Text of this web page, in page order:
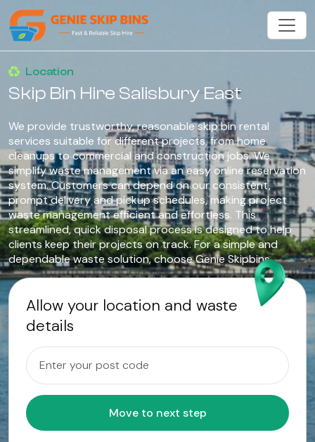
Location
Skip Bin Hire Salisbury East
We provide trustworthy, reasonable skip bin rental
services suitable for different projects, from home
cleanups to commercial and construction jobs. We
simplify waste management via an easy online reservation
system. Customers can depend on our consistent,
prompt delivery and pickup schedules, making project
waste management efficient and effortless. This
streamlined, quick disposal process is designed to help
clients keep their projects on track. For a simple and
dependable waste solution, choose Genie Skipbins.
Allow your location and waste
details
Move to next step